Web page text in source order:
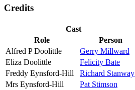
Credits
Cast
Role
Person
Alfred P Doolittle
Gerry Millward
Eliza Doolittle
Felicity Bate
Freddy Eynsford-Hill
Richard Stanway
Mrs Eynsford-Hill
Pat Stimson